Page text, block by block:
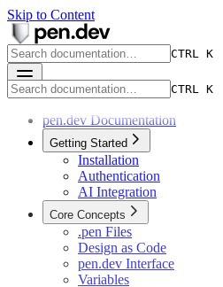
Skip to Content
CTRL K
CTRL K
pen.dev Documentation
Getting Started
Installation
Authentication
AI Integration
Core Concepts
.pen Files
Design as Code
pen.dev Interface
Variables